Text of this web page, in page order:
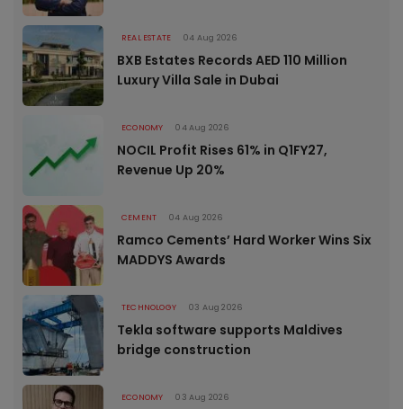
REAL ESTATE 04 Aug 2026
BXB Estates Records AED 110 Million
Luxury Villa Sale in Dubai
ECONOMY 04 Aug 2026
NOCIL Profit Rises 61% in Q1FY27,
Revenue Up 20%
CEMENT 04 Aug 2026
Ramco Cements’ Hard Worker Wins Six
MADDYS Awards
TECHNOLOGY 03 Aug 2026
Tekla software supports Maldives
bridge construction
ECONOMY 03 Aug 2026